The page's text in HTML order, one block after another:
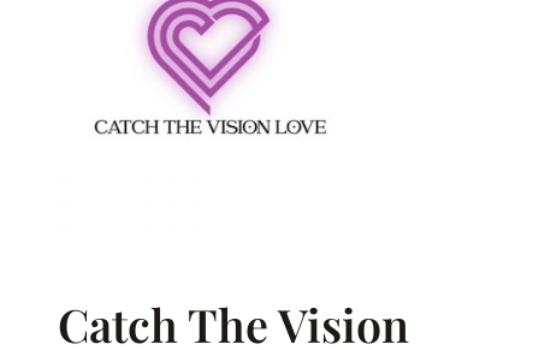
Catch The Vision